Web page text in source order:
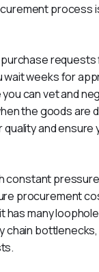
process
purchase requests
weeks for
can vet and
the goods are
and ensure
constant
procurement
has many
chain